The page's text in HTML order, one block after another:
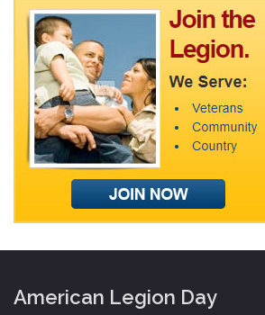
American Legion Day